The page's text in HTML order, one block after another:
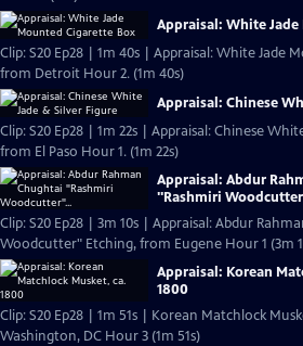
Appraisal: White
Clip: S20 Ep28 | 1m 40s | Appraisal: White Jade
from Detroit Hour 2. (1m 40s)
Appraisal: Chinese
Clip: S20 Ep28 | 1m 22s | Appraisal: Chinese
from El Paso Hour 1. (1m 22s)
Appraisal: Abdur
"Rashmiri
Clip: S20 Ep28 | 3m 10s | Appraisal: Abdur
Woodcutter" Etching, from Eugene Hour 1 (3m
Appraisal: Korean
1800
Clip: S20 Ep28 | 1m 51s | Korean Matchlock
Washington, DC Hour 3 (1m 51s)